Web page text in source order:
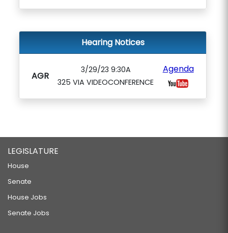
Hearing Notices
AGR
3/29/23 9:30A
325 VIA VIDEOCONFERENCE
Agenda
LEGISLATURE
House
Senate
House Jobs
Senate Jobs